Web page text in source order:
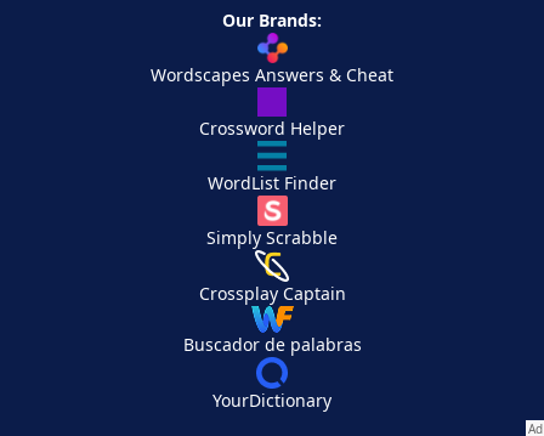
Our Brands:
Wordscapes Answers & Cheat
Crossword Helper
WordList Finder
Simply Scrabble
Crossplay Captain
Buscador de palabras
YourDictionary